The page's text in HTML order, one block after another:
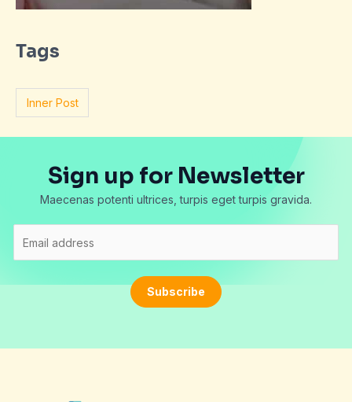
Tags
Inner Post
Sign up for Newsletter
Maecenas potenti ultrices, turpis eget turpis gravida.
m
i
Subscribe